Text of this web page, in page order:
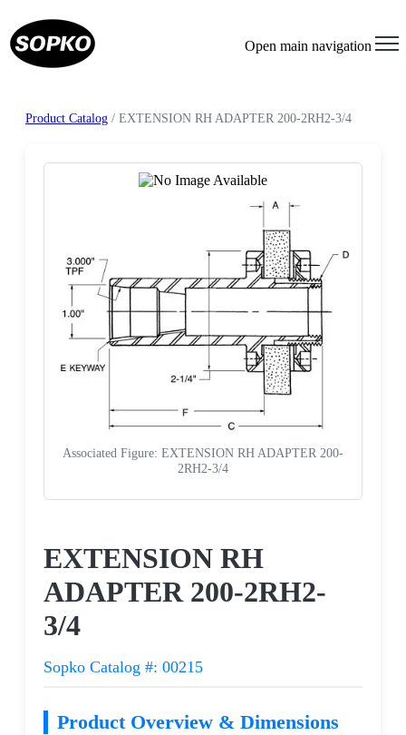
Open main navigation
Product Catalog / EXTENSION RH ADAPTER 200-2RH2-3/4
Associated Figure: EXTENSION RH ADAPTER 200-
2RH2-3/4
EXTENSION RH
ADAPTER 200-2RH2-
3/4
Sopko Catalog #: 00215
Product Overview & Dimensions